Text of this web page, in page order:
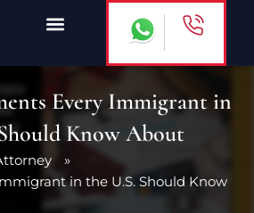
Every Immigrant in
Know About
»
in the U.S. Should Know